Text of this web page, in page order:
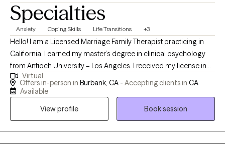
Specialties
Anxiety Coping Skills Life Transitions +3
Hello! I am a Licensed Marriage Family Therapist practicing in
California. I earned my master’s degree in clinical psychology
from Antioch University – Los Angeles. I received my license in
2020, and work with adults, adolescents and seniors. At present,
I meet clients in-person or virtually for couples and individual
through a rough patch. We can work together to navigate, and
Virtual
Offers in-person in Burbank, CA - Accepting clients in CA
Available
View profile
Book session